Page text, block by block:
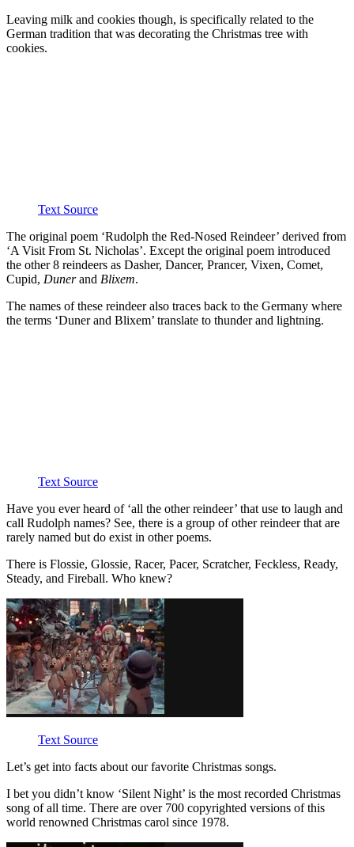
Leaving milk and cookies though, is specifically related to the
German tradition that was decorating the Christmas tree with
cookies.
Text Source
The original poem ‘Rudolph the Red-Nosed Reindeer’ derived from
‘A Visit From St. Nicholas’. Except the original poem introduced
the other 8 reindeers as Dasher, Dancer, Prancer, Vixen, Comet,
Cupid, Dunerand Blixem.
The names of these reindeer also traces back to the Germany where
the terms ‘Duner and Blixem’ translate to thunder and lightning.
Text Source
Have you ever heard of ‘all the other reindeer’ that use to laugh and
call Rudolph names? See, there is a group of other reindeer that are
rarely named but do exist in other poems.
There is Flossie, Glossie, Racer, Pacer, Scratcher, Feckless, Ready,
Steady, and Fireball. Who knew?
Text Source
Let’s get into facts about our favorite Christmas songs.
I bet you didn’t know ‘Silent Night’ is the most recorded Christmas
song of all time. There are over 700 copyrighted versions of this
world renowned Christmas carol since 1978.